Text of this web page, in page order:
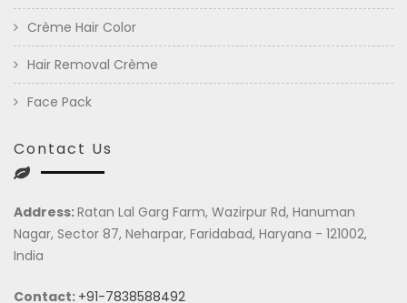
Crème Hair Color
Hair Removal Crème
Face Pack
Contact Us
Address:Ratan Lal Garg Farm, Wazirpur Rd, Hanuman
Nagar, Sector 87, Neharpar, Faridabad, Haryana - 121002,
India
Contact: +91-7838588492